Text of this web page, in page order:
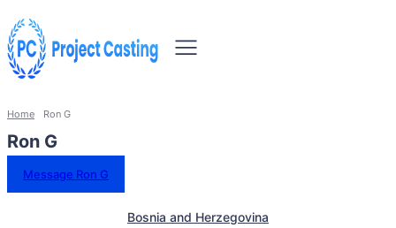
Home Ron G
Ron G
Message Ron G
Bosnia and Herzegovina